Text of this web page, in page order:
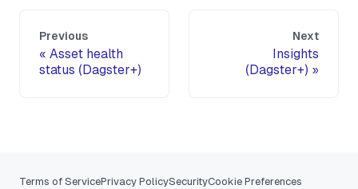
Previous
Asset health
status (Dagster+)
Next
Insights
(Dagster+)
Terms of ServicePrivacy PolicySecurityCookie Preferences